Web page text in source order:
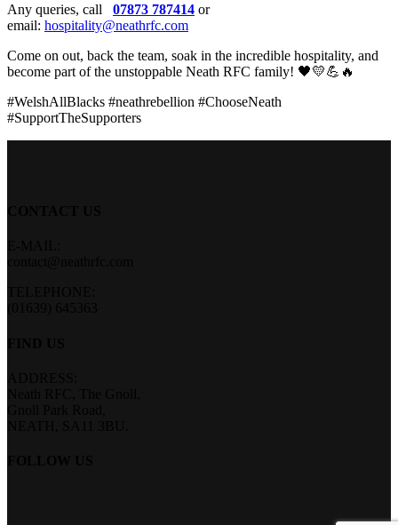
Any queries, call 07873 787414 or
email: hospitality@neathrfc.com
Come on out, back the team, soak in the incredible hospitality, and
become part of the unstoppable Neath RFC family! 🖤💛💪🔥
#WelshAllBlacks #neathrebellion #ChooseNeath
#SupportTheSupporters